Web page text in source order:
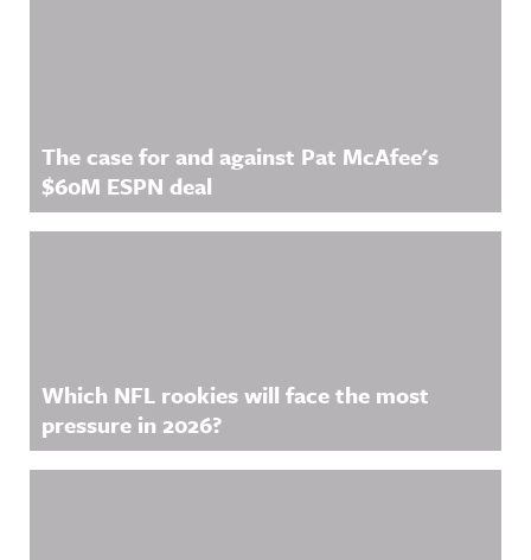
The case for and against Pat McAfee's
$60M ESPN deal
Which NFL rookies will face the most
pressure in 2026?